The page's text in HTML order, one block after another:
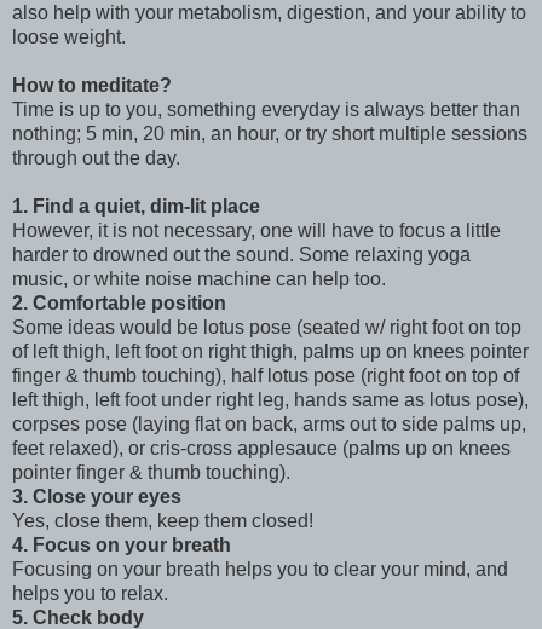
also help with your metabolism, digestion, and your ability to
loose weight.
How to meditate?
Time is up to you, something everyday is always better than
nothing; 5 min, 20 min, an hour, or try short multiple sessions
through out the day.
1. Find a quiet, dim-lit place
However, it is not necessary, one will have to focus a little
harder to drowned out the sound. Some relaxing yoga
music, or white noise machine can help too.
2. Comfortable position
Some ideas would be lotus pose (seated w/ right foot on top
of left thigh, left foot on right thigh, palms up on knees pointer
finger & thumb touching), half lotus pose (right foot on top of
left thigh, left foot under right leg, hands same as lotus pose),
corpses pose (laying flat on back, arms out to side palms up,
feet relaxed), or cris-cross applesauce (palms up on knees
pointer finger & thumb touching).
3. Close your eyes
Yes, close them, keep them closed!
4. Focus on your breath
Focusing on your breath helps you to clear your mind, and
helps you to relax.
5. Check body